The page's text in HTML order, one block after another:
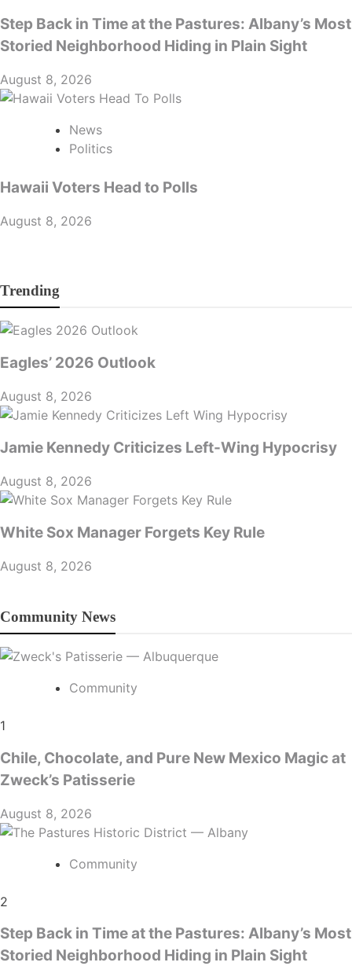
Step Back in Time at the Pastures: Albany’s Most
Storied Neighborhood Hiding in Plain Sight
August 8, 2026
News
Politics
Hawaii Voters Head to Polls
August 8, 2026
Trending
Eagles’ 2026 Outlook
August 8, 2026
Jamie Kennedy Criticizes Left-Wing Hypocrisy
August 8, 2026
White Sox Manager Forgets Key Rule
August 8, 2026
Community News
Community
1
Chile, Chocolate, and Pure New Mexico Magic at
Zweck’s Patisserie
August 8, 2026
Community
2
Step Back in Time at the Pastures: Albany’s Most
Storied Neighborhood Hiding in Plain Sight